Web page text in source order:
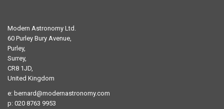
Modern Astronomy Ltd.
60 Purley Bury Avenue,
Purley,
Surrey,
CR8 1JD,
United Kingdom
e: bernard@modernastronomy.com
p: 020 8763 9953